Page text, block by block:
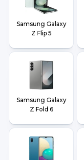
Samsung Galaxy
Z Flip 5
Samsung Galaxy
Z Fold 6